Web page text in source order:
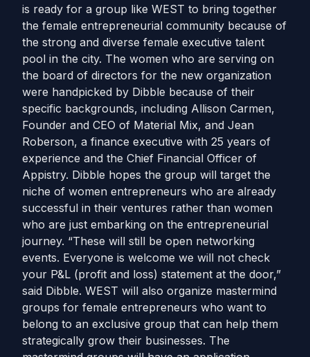
is ready for a group like WEST to bring together
the female entrepreneurial community because of
the strong and diverse female executive talent
pool in the city. The women who are serving on
the board of directors for the new organization
were handpicked by Dibble because of their
specific backgrounds, including Allison Carmen,
Founder and CEO of Material Mix, and Jean
Roberson, a finance executive with 25 years of
experience and the Chief Financial Officer of
Appistry. Dibble hopes the group will target the
niche of women entrepreneurs who are already
successful in their ventures rather than women
who are just embarking on the entrepreneurial
journey. “These will still be open networking
events. Everyone is welcome we will not check
your P&L (profit and loss) statement at the door,”
said Dibble. WEST will also organize mastermind
groups for female entrepreneurs who want to
belong to an exclusive group that can help them
strategically grow their businesses. The